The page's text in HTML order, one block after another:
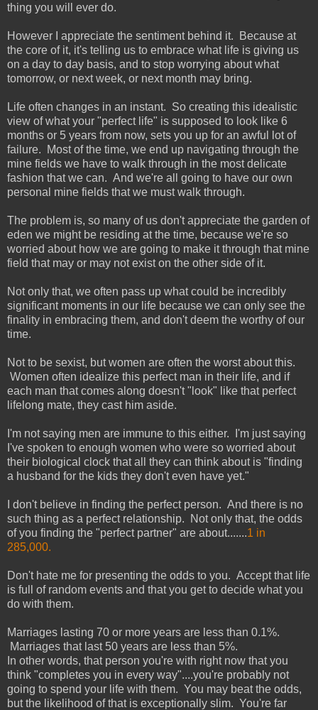
thing you will ever do.
However I appreciate the sentiment behind it. Because at
the core of it, it's telling us to embrace what life is giving us
on a day to day basis, and to stop worrying about what
tomorrow, or next week, or next month may bring.
Life often changes in an instant. So creating this idealistic
view of what your "perfect life" is supposed to look like 6
months or 5 years from now, sets you up for an awful lot of
failure. Most of the time, we end up navigating through the
mine fields we have to walk through in the most delicate
fashion that we can. And we're all going to have our own
personal mine fields that we must walk through.
The problem is, so many of us don't appreciate the garden of
eden we might be residing at the time, because we're so
worried about how we are going to make it through that mine
field that may or may not exist on the other side of it.
Not only that, we often pass up what could be incredibly
significant moments in our life because we can only see the
finality in embracing them, and don't deem the worthy of our
time.
Not to be sexist, but women are often the worst about this.
Women often idealize this perfect man in their life, and if
each man that comes along doesn't "look" like that perfect
lifelong mate, they cast him aside.
I'm not saying men are immune to this either. I'm just saying
I've spoken to enough women who were so worried about
their biological clock that all they can think about is "finding
a husband for the kids they don't even have yet."
I don't believe in finding the perfect person. And there is no
such thing as a perfect relationship. Not only that, the odds
of you finding the "perfect partner" are about.......1 in
285,000.
Don't hate me for presenting the odds to you. Accept that life
is full of random events and that you get to decide what you
do with them.
Marriages lasting 70 or more years are less than 0.1%.
Marriages that last 50 years are less than 5%.
In other words, that person you're with right now that you
think "completes you in every way"....you're probably not
going to spend your life with them. You may beat the odds,
but the likelihood of that is exceptionally slim. You're far